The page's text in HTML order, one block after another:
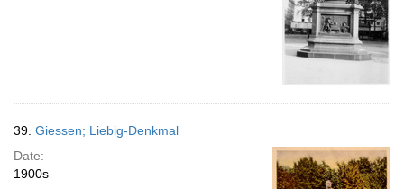
39. Giessen; Liebig-Denkmal
Date:
1900s